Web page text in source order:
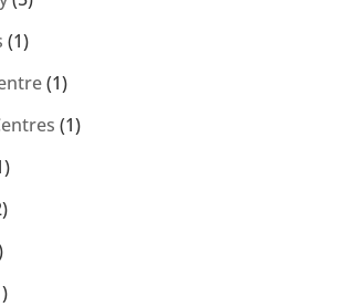
(1)
(1)
(1)